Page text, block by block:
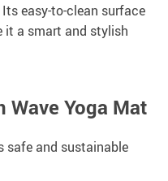
easy-to-clean surface
it a smart and stylish
Wave Yoga Mat
safe and sustainable